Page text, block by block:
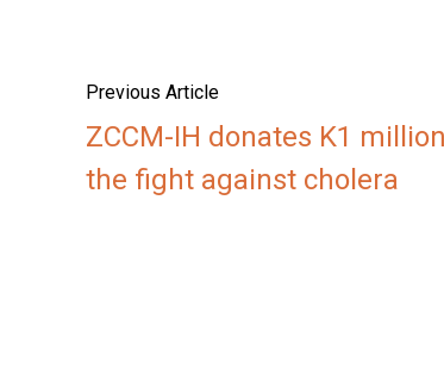
Previous Article
ZCCM-IH donates K1
the fight against cholera